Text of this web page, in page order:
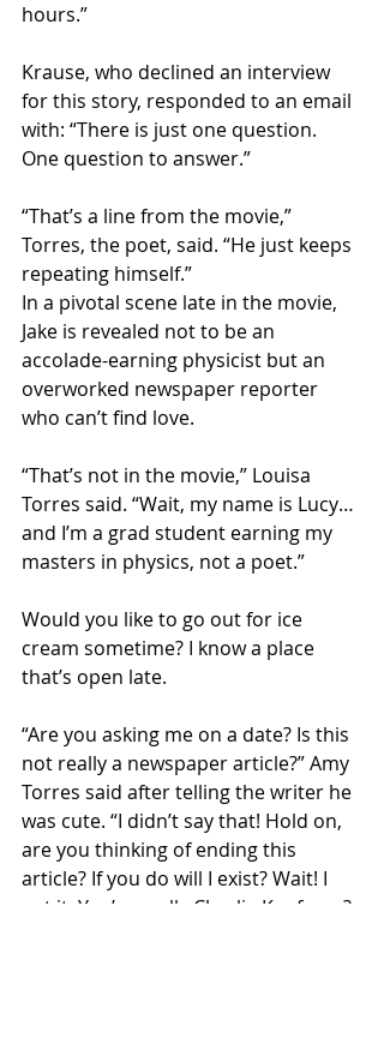
hours.”
Krause, who declined an interview
for this story, responded to an email
with: “There is just one question.
One question to answer.”
“That’s a line from the movie,”
Torres, the poet, said. “He just keeps
repeating himself.”
In a pivotal scene late in the movie,
Jake is revealed not to be an
accolade-earning physicist but an
overworked newspaper reporter
who can’t find love.
“That’s not in the movie,” Louisa
Torres said. “Wait, my name is Lucy…
and I’m a grad student earning my
masters in physics, not a poet.”
Would you like to go out for ice
cream sometime? I know a place
that’s open late.
“Are you asking me on a date? Is this
not really a newspaper article?” Amy
Torres said after telling the writer he
was cute. “I didn’t say that! Hold on,
are you thinking of ending this
article? If you do will I exist? Wait! I
got it. You’re really Charlie Kaufman?